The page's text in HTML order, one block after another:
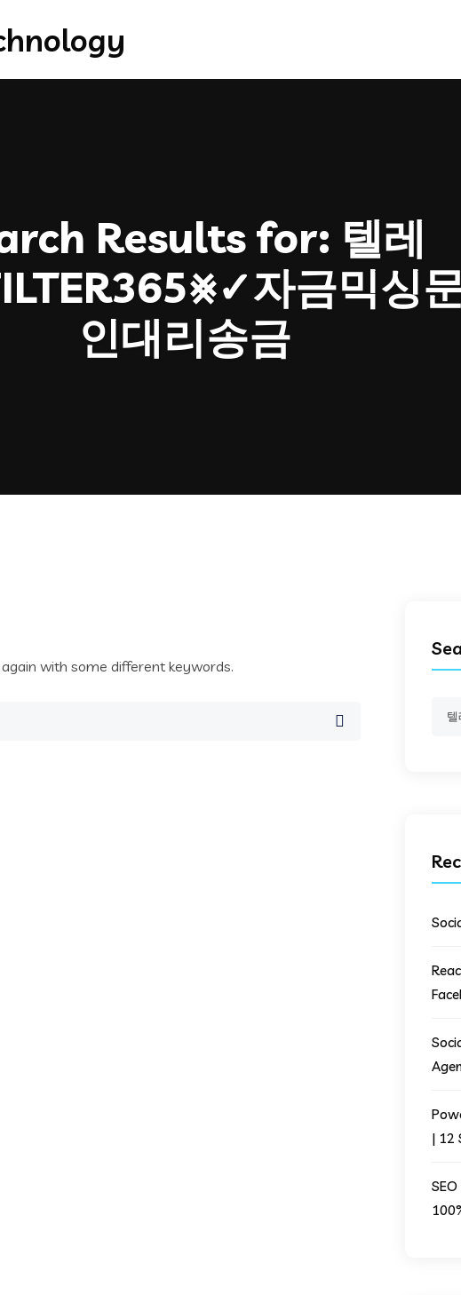
Results for: 텔레
자금믹싱
인대리송금
with some different keywords.
| 12